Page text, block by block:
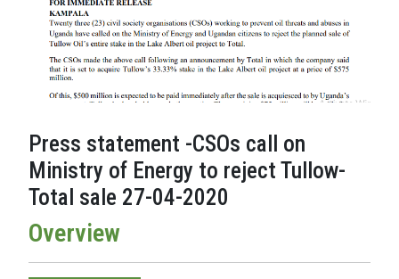
Press statement -CSOs call on
Ministry of Energy to reject Tullow-
Total sale 27-04-2020
Overview